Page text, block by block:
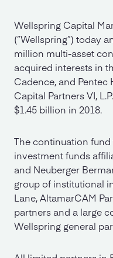
Wellspring Capital
(“Wellspring”) today
million multi-asset
acquired interests in
Cadence, and Pentec
Capital Partners VI,
$1.45 billion in 2018.
The continuation
investment funds
and Neuberger
group of institutional
Lane, AltamarCAM
partners and a large
Wellspring general